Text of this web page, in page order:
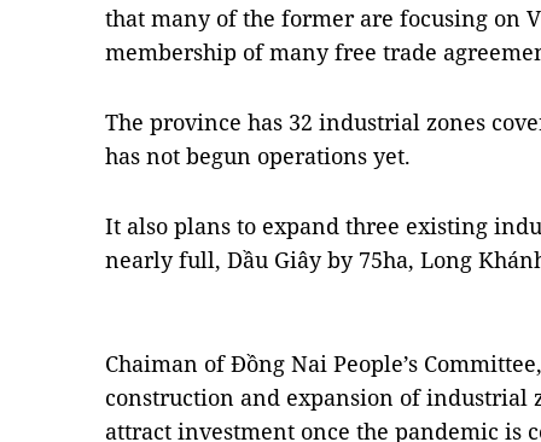
that many of the former are focusing on
membership of many free trade
The province has 32 industrial zones
has not begun operations yet.
It also plans to expand three existing
nearly full, Dầu Giây by 75ha, Long
Chaiman of Đồng Nai People’s
construction and expansion of industrial
attract investment once the pandemic is